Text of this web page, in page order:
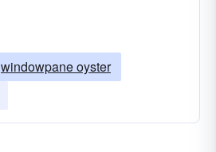
windowpane oyster